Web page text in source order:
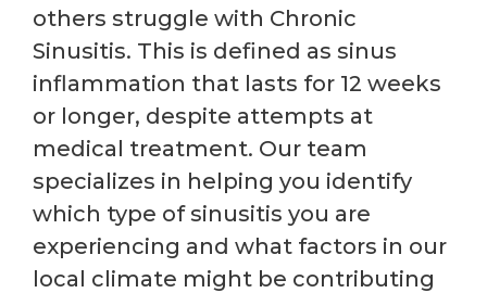
others struggle with Chronic
Sinusitis. This is defined as sinus
inflammation that lasts for 12 weeks
or longer, despite attempts at
medical treatment. Our team
specializes in helping you identify
which type of sinusitis you are
experiencing and what factors in our
local climate might be contributing